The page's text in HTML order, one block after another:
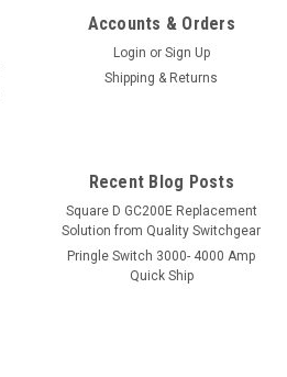
Accounts & Orders
Login or Sign Up
Shipping & Returns
Recent Blog Posts
Square D GC200E Replacement
Solution from Quality Switchgear
Pringle Switch 3000- 4000 Amp
Quick Ship